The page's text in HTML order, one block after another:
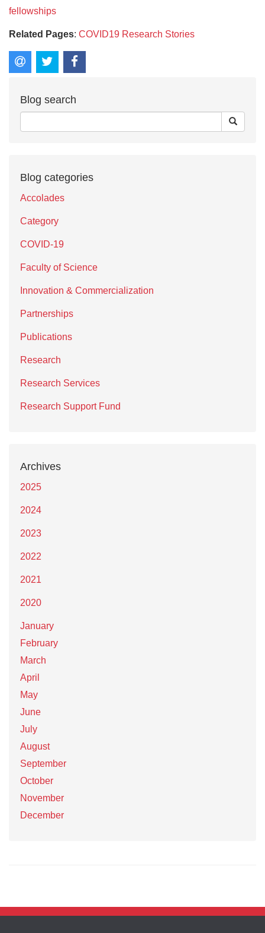
fellowships
Related Pages: COVID19 Research Stories
Blog search
Blog categories
Accolades
Category
COVID-19
Faculty of Science
Innovation & Commercialization
Partnerships
Publications
Research
Research Services
Research Support Fund
Archives
2025
2024
2023
2022
2021
2020
January
February
March
April
May
June
July
August
September
October
November
December